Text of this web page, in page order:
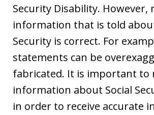
Security Disability. However,
information that is told
Security is correct. For
statements can be
fabricated. It is important to
information about Social
in order to receive accurate